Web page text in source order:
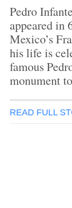
Pedro
appeared in
Mexico’s
his life is
famous
monument
READ FULL